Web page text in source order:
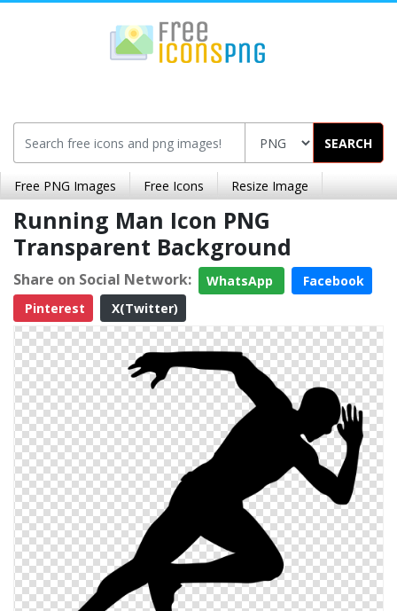
SEARCH
Free PNG Images Free Icons Resize Image
Running Man Icon PNG
Transparent Background
Share on Social Network: WhatsApp
Facebook
Pinterest
X(Twitter)